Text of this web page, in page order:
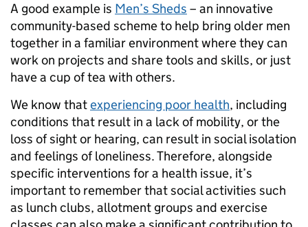
A good example is Men’s Sheds – an innovative
community-based scheme to help bring older men
together in a familiar environment where they can
work on projects and share tools and skills, or just
have a cup of tea with others.
We know thatexperiencing poor health, including
conditions that result in a lack of mobility, or the
loss of sight or hearing, can result in social isolation
and feelings of loneliness. Therefore, alongside
specific interventions for a health issue, it’s
important to remember that social activities such
as lunch clubs, allotment groups and exercise